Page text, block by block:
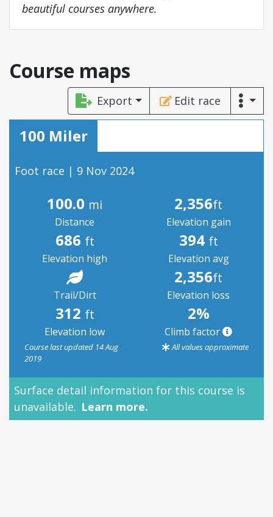
beautiful courses anywhere.
Course maps
Export Edit race
100 Miler
Foot race | 9 Nov 2024
100.0 mi
Distance
2,356ft
Elevation gain
686 ft
Elevation high
394 ft
Elevation avg
Trail/Dirt
2,356ft
Elevation loss
312 ft
Elevation low
2%
Climb factor
Course last updated 14 Aug
2019
All values approximate
Surface detail information for this course is
unavailable. Learn more.